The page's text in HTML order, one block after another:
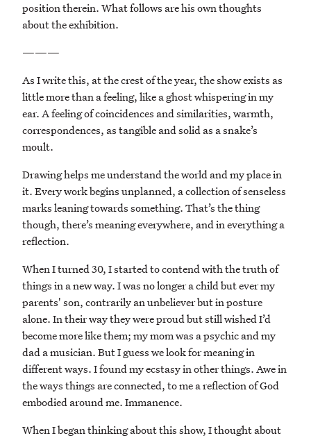
position therein. What follows are his own thoughts
about the exhibition.
———
As I write this, at the crest of the year, the show exists as
little more than a feeling, like a ghost whispering in my
ear. A feeling of coincidences and similarities, warmth,
correspondences, as tangible and solid as a snake’s
moult.
Drawing helps me understand the world and my place in
it. Every work begins unplanned, a collection of senseless
marks leaning towards something. That’s the thing
though, there’s meaning everywhere, and in everything a
reflection.
When I turned 30, I started to contend with the truth of
things in a new way. I was no longer a child but ever my
parents' son, contrarily an unbeliever but in posture
alone. In their way they were proud but still wished I’d
become more like them; my mom was a psychic and my
dad a musician. But I guess we look for meaning in
different ways. I found my ecstasy in other things. Awe in
the ways things are connected, to me a reflection of God
embodied around me. Immanence.
When I began thinking about this show, I thought about